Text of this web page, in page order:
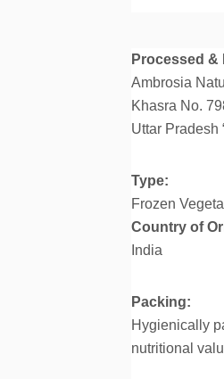
Processed &
Ambrosia
Khasra No.
Uttar Pradesh
Type:
Frozen
Country of
India
Packing:
Hygienically
nutritional